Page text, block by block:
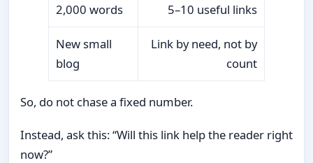
2,000 words 5–10 useful links
New small
blog
Link by need, not by
count
So, do not chase a fixed number.
Instead, ask this: “Will this link help the reader right
now?”